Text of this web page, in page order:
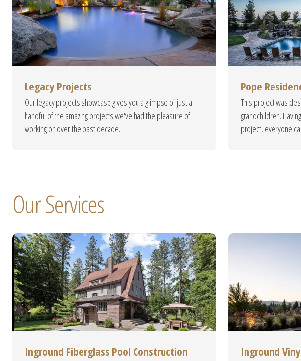
DIAMOND LAKE
Copper Creek Pools is proudly locally owned and
perfect backyard escape. Our custom designed
and durability. Give your
Legacy Projects
Our legacy projects showcase gives you a glimpse of just a
handful of the amazing projects we've had the pleasure of
working on over the past decade.
Pope
This project was
grandchildren.
project, everyone
Our Services
Inground Fiberglass Pool Construction Inground